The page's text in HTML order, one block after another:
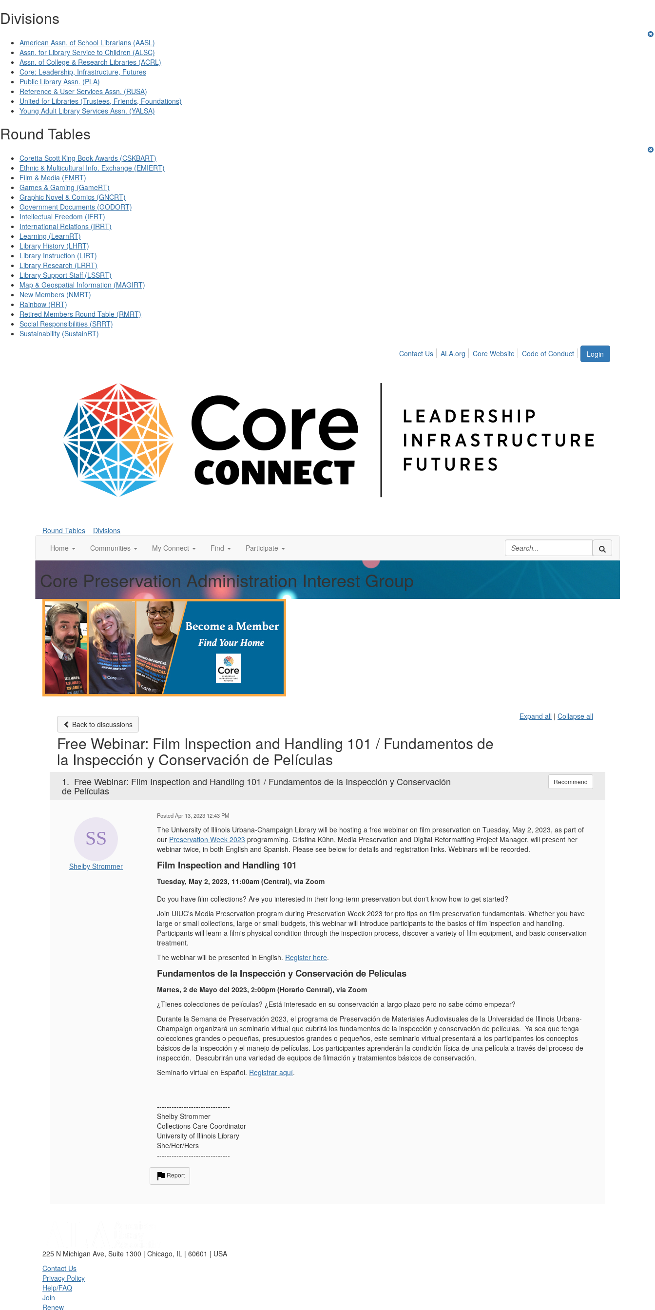
Divisions
American Assn. of School Librarians (AASL)
Assn. for Library Service to Children (ALSC)
Assn. of College & Research Libraries (ACRL)
Core: Leadership, Infrastructure, Futures
Public Library Assn. (PLA)
Reference & User Services Assn. (RUSA)
United for Libraries (Trustees, Friends, Foundations)
Young Adult Library Services Assn. (YALSA)
Round Tables
Coretta Scott King Book Awards (CSKBART)
Ethnic & Multicultural Info. Exchange (EMIERT)
Film & Media (FMRT)
Games & Gaming (GameRT)
Graphic Novel & Comics (GNCRT)
Government Documents (GODORT)
Intellectual Freedom (IFRT)
International Relations (IRRT)
Learning (LearnRT)
Library History (LHRT)
Library Instruction (LIRT)
Library Research (LRRT)
Library Support Staff (LSSRT)
Map & Geospatial Information (MAGIRT)
New Members (NMRT)
Rainbow (RRT)
Retired Members Round Table (RMRT)
Social Responsibilities (SRRT)
Sustainability (SustainRT)
Login
Contact Us ALA.org Core Website Code of Conduct
Round Tables
Divisions
Home
Communities My Connect Find Participate
Core Preservation Administration Interest Group
Back to discussions
Expand all | Collapse all
Free Webinar: Film Inspection and Handling 101 / Fundamentos de
la Inspección y Conservación de Películas
1. Free Webinar: Film Inspection and Handling 101 / Fundamentos de la Inspección y Conservación
de Películas
Recommend
Shelby Strommer
Posted Apr 13, 2023 12:43 PM
The University of Illinois Urbana-Champaign Library will be hosting a free webinar on film preservation on Tuesday, May 2, 2023, as part of
our Preservation Week 2023 programming. Cristina Kühn, Media Preservation and Digital Reformatting Project Manager, will present her
webinar twice, in both English and Spanish. Please see below for details and registration links. Webinars will be recorded.
Film Inspection and Handling 101
Tuesday, May 2, 2023, 11:00am (Central), via Zoom
Do you have film collections? Are you interested in their long-term preservation but don't know how to get started?
Join UIUC's Media Preservation program during Preservation Week 2023 for pro tips on film preservation fundamentals. Whether you have
large or small collections, large or small budgets, this webinar will introduce participants to the basics of film inspection and handling.
Participants will learn a film's physical condition through the inspection process, discover a variety of film equipment, and basic conservation
treatment.
The webinar will be presented in English. Register here.
Fundamentos de la Inspección y Conservación de Películas
Martes, 2 de Mayo del 2023, 2:00pm (Horario Central), via Zoom
¿Tienes colecciones de películas? ¿Está interesado en su conservación a largo plazo pero no sabe cómo empezar?
Durante la Semana de Preservación 2023, el programa de Preservación de Materiales Audiovisuales de la Universidad de Illinois Urbana-
Champaign organizará un seminario virtual que cubrirá los fundamentos de la inspección y conservación de películas. Ya sea que tenga
colecciones grandes o pequeñas, presupuestos grandes o pequeños, este seminario virtual presentará a los participantes los conceptos
básicos de la inspección y el manejo de películas. Los participantes aprenderán la condición física de una película a través del proceso de
inspección. Descubrirán una variedad de equipos de filmación y tratamientos básicos de conservación.
Seminario virtual en Español. Registrar aquí.
------------------------------
Shelby Strommer
Collections Care Coordinator
University of Illinois Library
She/Her/Hers
------------------------------
Report
225 N Michigan Ave, Suite 1300 | Chicago, IL | 60601 | USA
Contact Us
Privacy Policy
Help/FAQ
Join
Renew